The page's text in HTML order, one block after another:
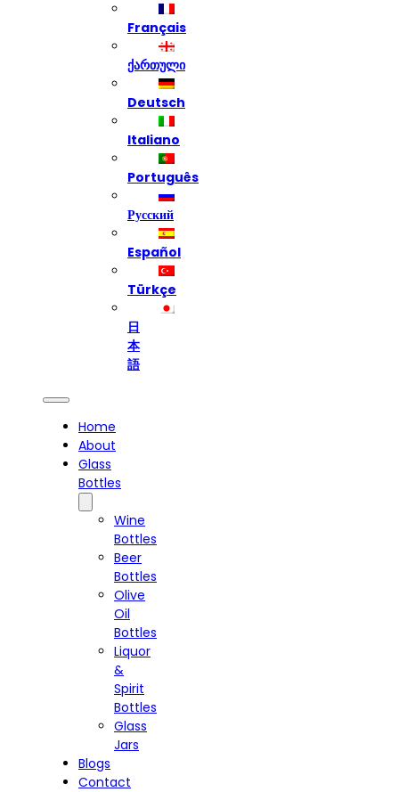
Français
ქართული
Deutsch
Italiano
Português
Русский
Español
Türkçe
日
本
語
Home
About
Glass
Bottles
Wine
Bottles
Beer
Bottles
Olive
Oil
Bottles
Liquor
&
Spirit
Bottles
Glass
Jars
Blogs
Contact